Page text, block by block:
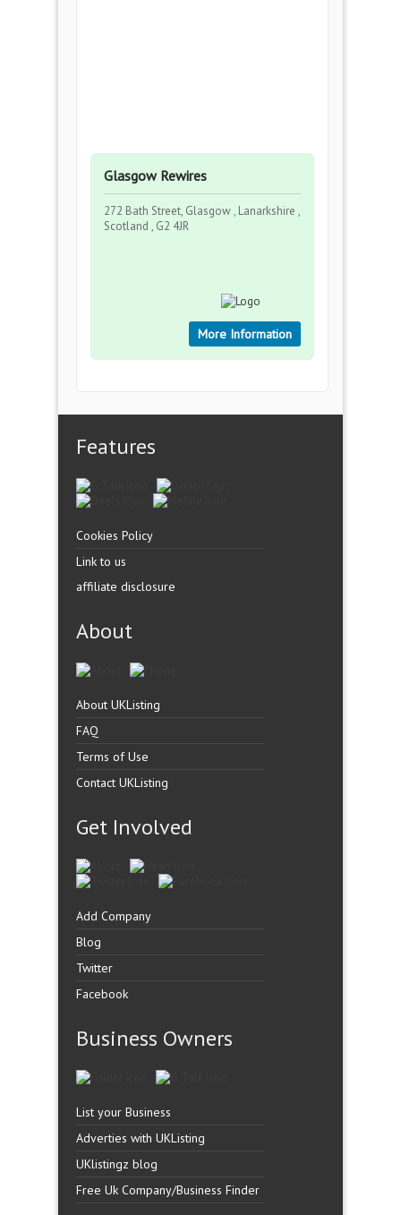
Glasgow Rewires
272 Bath Street, Glasgow , Lanarkshire ,
Scotland , G2 4JR
More Information
Features
Cookies Policy
Link to us
affiliate disclosure
About
About UKListing
FAQ
Terms of Use
Contact UKListing
Get Involved
Add Company
Blog
Twitter
Facebook
Business Owners
List your Business
Adverties with UKListing
UKlistingz blog
Free Uk Company/Business Finder